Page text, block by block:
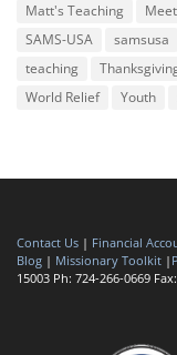
Matt's Teaching
SAMS-USA
samsusa
teaching
World Relief
Youth
Contact Us | Financial
Blog | Missionary Toolkit |
15003 Ph: 724-266-0669